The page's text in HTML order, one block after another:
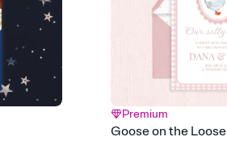
Premium
Goose on the Loose